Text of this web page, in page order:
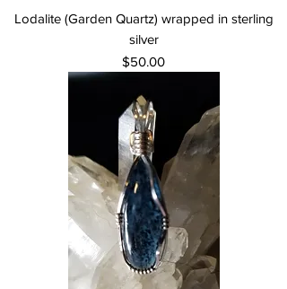
Lodalite (Garden Quartz) wrapped in sterling
silver
Price
$50.00